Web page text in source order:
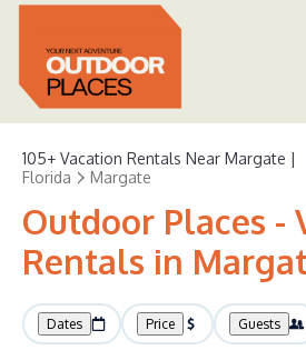
105+ Vacation Rentals Near Margate |
Florida
Margate
Outdoor Places -
Rentals in
Dates Price Guests